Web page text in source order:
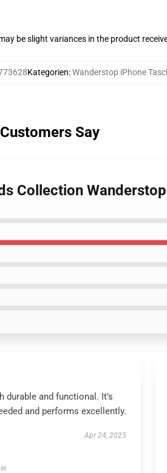
be slight variances in the product
Kategorien:Wanderstop iPhone
Say
Collection
durable and functional. It’s
and performs excellently.
Apr 24, 2025